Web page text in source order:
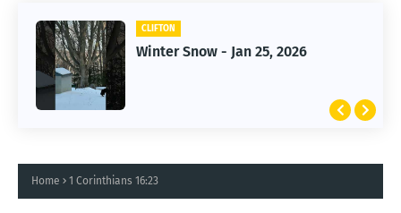
CLIFTON
Winter Snow - Jan 25, 2026
CLIFTON
Jan 25, 2026 Winter Storm
Home 1 Corinthians 16:23